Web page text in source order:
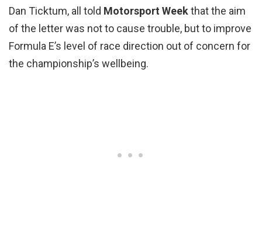
Dan Ticktum, all told Motorsport Weekthat the aim
of the letter was not to cause trouble, but to improve
Formula E’s level of race direction out of concern for
the championship’s wellbeing.